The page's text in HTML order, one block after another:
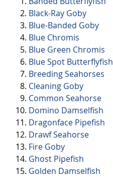
Black-Ray Goby
Blue-Banded Goby
Blue Chromis
Blue Green Chromis
Blue Spot Butterflyfish
Breeding Seahorses
Cleaning Goby
Common Seahorse
Domino Damselfish
Dragonface Pipefish
Drawf Seahorse
Fire Goby
Ghost Pipefish
Golden Damselfish